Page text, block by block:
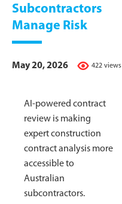
Subcontractors
Manage Risk
422 views
May 20, 2026
AI-powered contract
review is making
expert construction
contract analysis more
accessible to
Australian
subcontractors.